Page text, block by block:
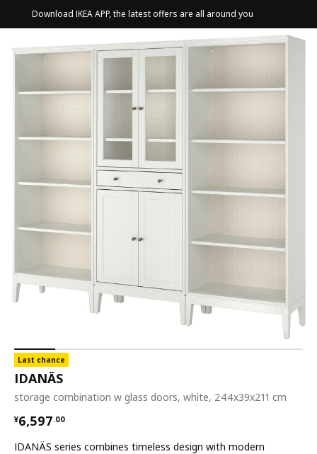
Download IKEA APP, the latest offers are all around you
Last chance
IDANÄS
storage combination w glass doors, white, 244x39x211 cm
¥6,597.00
¥ 6597.00
IDANÄS series combines timeless design with modern